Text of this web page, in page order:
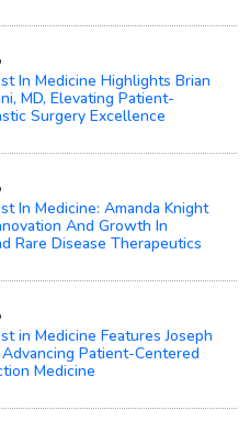
In Medicine Highlights Brian
MD, Elevating Patient-
Surgery Excellence
In Medicine: Amanda Knight
And Growth In
Rare Disease Therapeutics
in Medicine Features Joseph
Advancing Patient-Centered
Medicine